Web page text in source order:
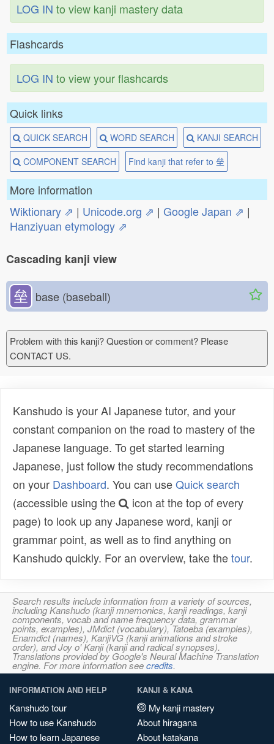
LOG IN to view kanji mastery data
Flashcards
LOG IN to view your flashcards
Quick links
QUICK SEARCH WORD SEARCH
KANJI SEARCH
COMPONENT SEARCH
Find kanji that refer to 垒
More information
Wiktionary ⇗ | Unicode.org ⇗ | Google Japan ⇗ |
Hanziyuan etymology ⇗
Cascading kanji view
垒 base (baseball)
Problem with this kanji? Question or comment? Please
CONTACT US.
Kanshudo is your AI Japanese tutor, and your
constant companion on the road to mastery of the
Japanese language. To get started learning
Japanese, just follow the study recommendations
on your Dashboard. You can useQuick search
(accessible using the
icon at the top of every
page) to look up any Japanese word, kanji or
grammar point, as well as to find anything on
Kanshudo quickly. For an overview, take thetour.
Search results include information from a variety of sources,
including Kanshudo (kanji mnemonics, kanji readings, kanji
components, vocab and name frequency data, grammar
points, examples), JMdict (vocabulary), Tatoeba (examples),
Enamdict (names), KanjiVG (kanji animations and stroke
order), and Joy o' Kanji (kanji and radical synopses).
Translations provided by Google's Neural Machine Translation
engine. For more information seecredits.
INFORMATION AND HELP
Kanshudo tour
How to use Kanshudo
How to learn Japanese
KANJI & KANA
My kanji mastery
About hiragana
About katakana